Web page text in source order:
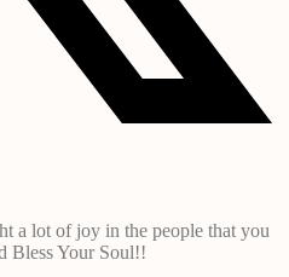
a lot of joy in the people that you
Bless Your Soul!!